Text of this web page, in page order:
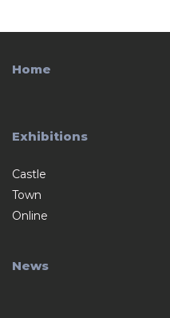
Home
Exhibitions
Castle
Town
Online
News